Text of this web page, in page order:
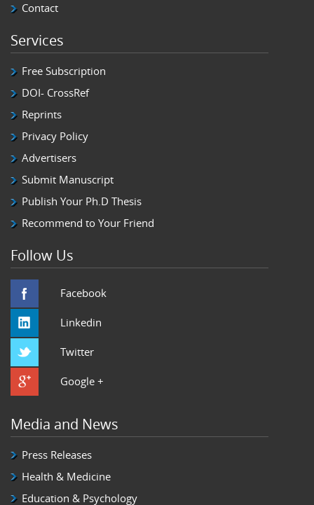
Contact
Services
Free Subscription
DOI- CrossRef
Reprints
Privacy Policy
Advertisers
Submit Manuscript
Publish Your Ph.D Thesis
Recommend to Your Friend
Follow Us
Facebook
Linkedin
Twitter
Google +
Media and News
Press Releases
Health & Medicine
Education & Psychology